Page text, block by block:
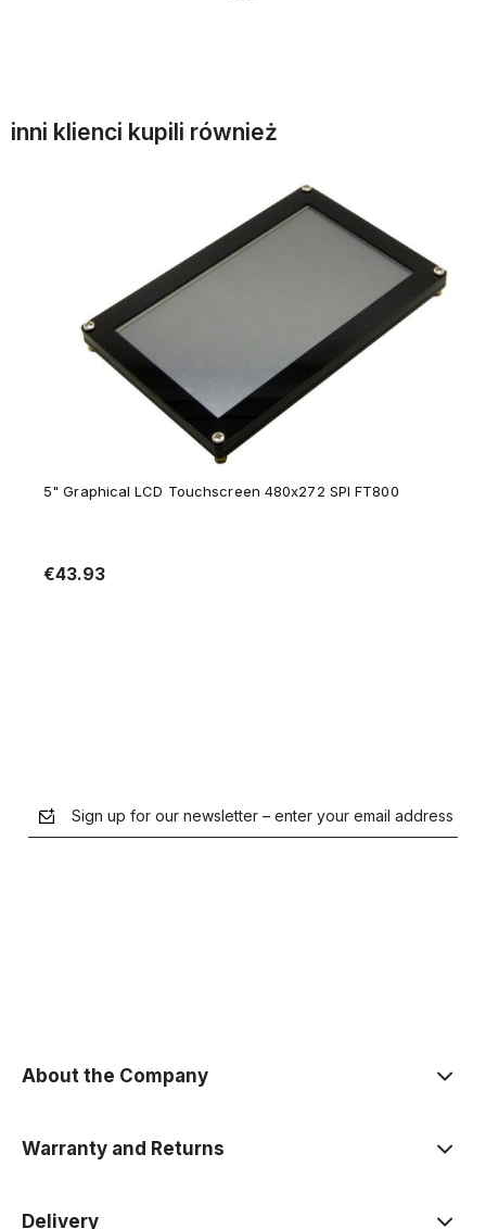
inni klienci kupili również
5" Graphical LCD Touchscreen 480x272 SPI FT800
€43.93
Sign up for our newsletter – enter your email address
About the Company
Warranty and Returns
Delivery